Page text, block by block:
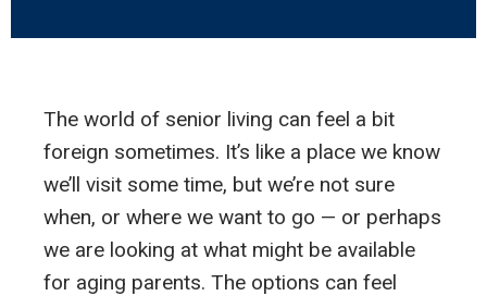
The world of senior living can feel a bit
foreign sometimes. It’s like a place we know
we’ll visit some time, but we’re not sure
when, or where we want to go — or perhaps
we are looking at what might be available
for aging parents. The options can feel